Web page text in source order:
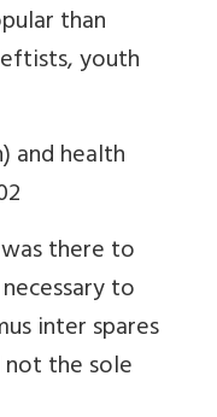
than
youth
and health
there to
to
inter spares
the sole